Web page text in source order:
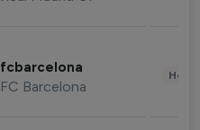
fcbarcelona
FC Barcelona